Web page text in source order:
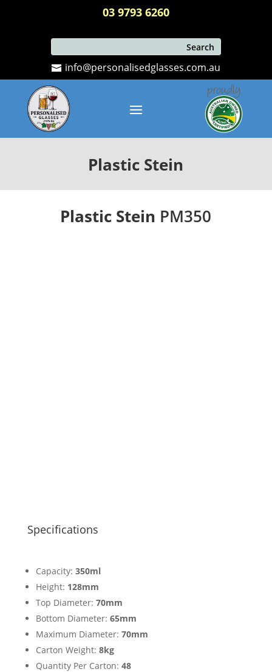
03 9793 6260
info@personalisedglasses.com.au
Plastic Stein
Plastic Stein PM350
Specifications
Capacity: 350ml
Height: 128mm
Top Diameter: 70mm
Bottom Diameter: 65mm
Maximum Diameter: 70mm
Carton Weight: 8kg
Quantity Per Carton: 48